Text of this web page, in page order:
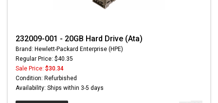
232009-001 - 20GB Hard Drive (Ata)
Brand: Hewlett-Packard Enterprise (HPE)
Regular Price: $40.35
Sale Price: $30.34
Condition: Refurbished
Availability: Ships within 3-5 days